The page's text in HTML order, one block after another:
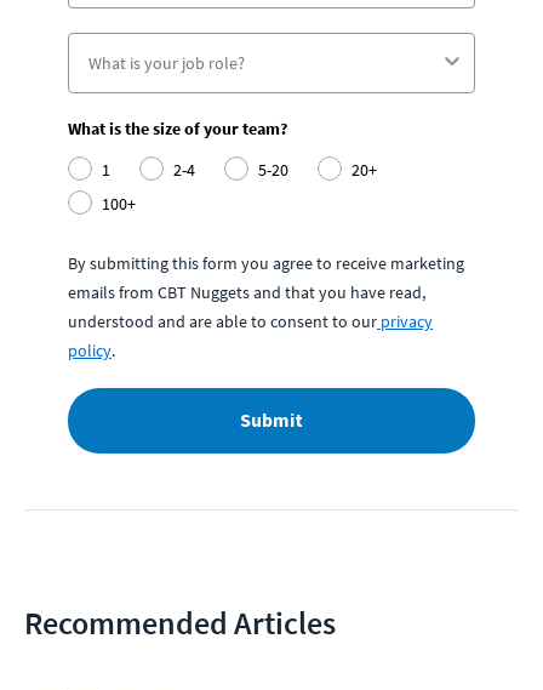
What is the size of your team?
1
2-4 5-20
20+
100+
By submitting this form you agree to receive marketing
emails from CBT Nuggets and that you have read,
understood and are able to consent to our privacy
policy.
Submit
Recommended Articles